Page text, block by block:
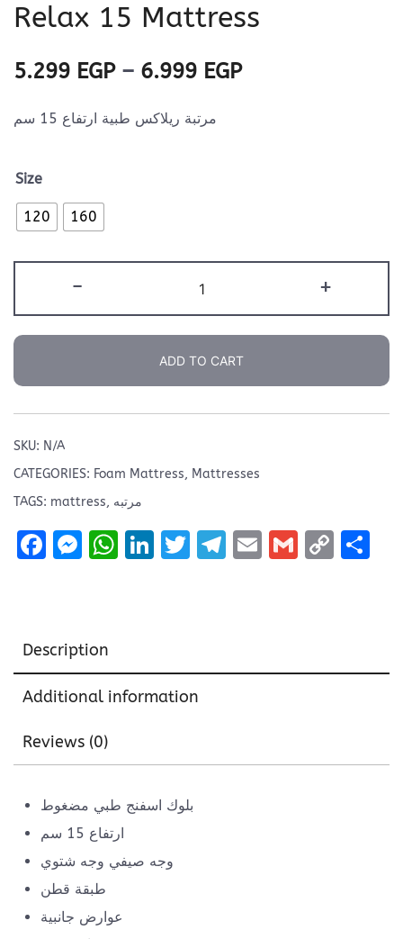
Relax 15 Mattress
5.299 EGP – 6.999 EGPPrice
مرتبة ريلاكس طبية ارتفاع 15 سم
Size
120 160
-
15
Mattress
+
ADD TO CART
SKU: N/A
CATEGORIES: Foam Mattress, Mattresses
TAGS: mattress, مرتبه
Facebook
Messenger
WhatsApp
LinkedIn
Twitter
Telegram
EmailGmail
Copy
Description
Additional information
Reviews (0)
بلوك اسفنج طبي مضغوط
ارتفاع 15 سم
وجه صيفي وجه شتوي
طبقة قطن
عوارض جانبية